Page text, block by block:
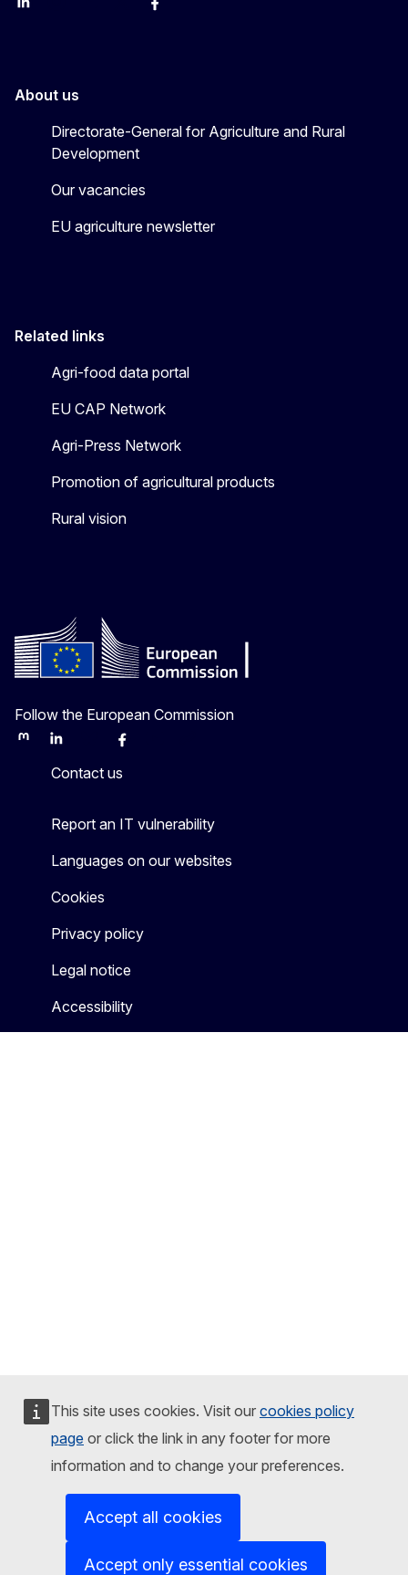
This site uses cookies. Visit our cookies policy
page or click the link in any footer for more
information and to change your preferences.
Accept all cookies
Accept only essential cookies
LinkedIn Facebook
About us
Directorate-General for Agriculture and Rural
Development
Our vacancies
EU agriculture newsletter
Related links
Agri-food data portal
EU CAP Network
Agri-Press Network
Promotion of agricultural products
Rural vision
Follow the European Commission
MastodonLinkedInBlueskyFacebook
Contact us
Report an IT vulnerability
Languages on our websites
Cookies
Privacy policy
Legal notice
Accessibility